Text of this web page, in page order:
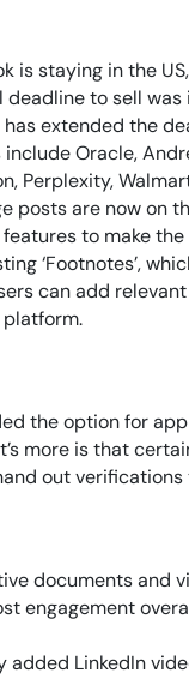
is staying in the
deadline to sell was
has extended the
Oracle,
Perplexity,
posts are now on
features to make
‘Footnotes’,
can add
the option for
more is that
out verifications
documents and
engagement
added LinkedIn